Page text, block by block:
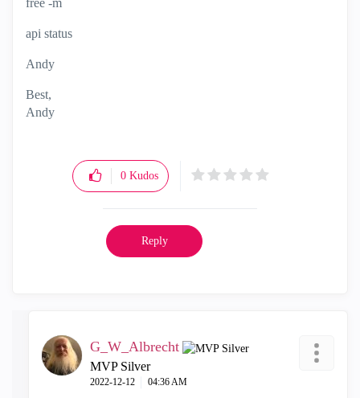
free -m
api status
Andy
Best,
Andy
0 Kudos
Reply
G_W_Albrecht
MVP Silver
‎2022-12-12 04:36 AM